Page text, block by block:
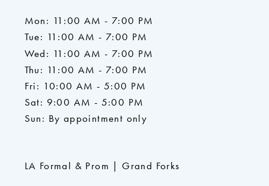
Mon: 11:00 AM - 7:00 PM
Tue: 11:00 AM - 7:00 PM
Wed: 11:00 AM - 7:00 PM
Thu: 11:00 AM - 7:00 PM
Fri: 10:00 AM - 5:00 PM
Sat: 9:00 AM - 5:00 PM
Sun: By appointment only
LA Formal & Prom | Grand Forks